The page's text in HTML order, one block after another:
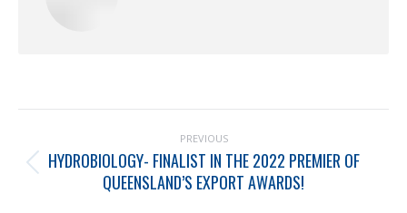
PREVIOUS
HYDROBIOLOGY- FINALIST IN THE 2022 PREMIER OF
QUEENSLAND’S EXPORT AWARDS!